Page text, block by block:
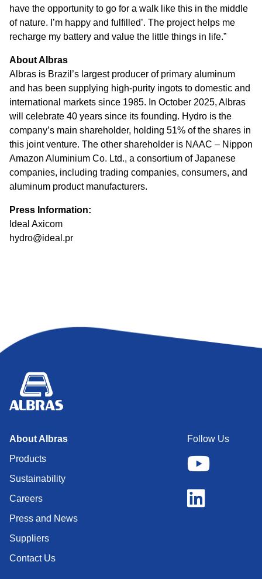
have the opportunity to go for a walk like this in the middle
of nature. I’m happy and fulfilled’. The project helps me
recharge my battery and value the little things in life.”
About Albras
Albras is Brazil’s largest producer of primary aluminum
and has been supplying high-purity ingots to domestic and
international markets since 1985. In October 2025, Albras
will celebrate 40 years since its founding. Hydro is the
company’s main shareholder, holding 51% of the shares in
this joint venture. The other shareholder is NAAC – Nippon
Amazon Aluminium Co. Ltd., a consortium of Japanese
companies, including trading companies, consumers, and
aluminum product manufacturers.
Press Information:
Ideal Axicom
hydro@ideal.pr
About Albras
Products
Sustainability
Careers
Press and News
Suppliers
Contact Us
Follow Us